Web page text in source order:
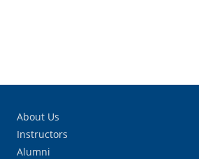
About Us
Instructors
Alumni